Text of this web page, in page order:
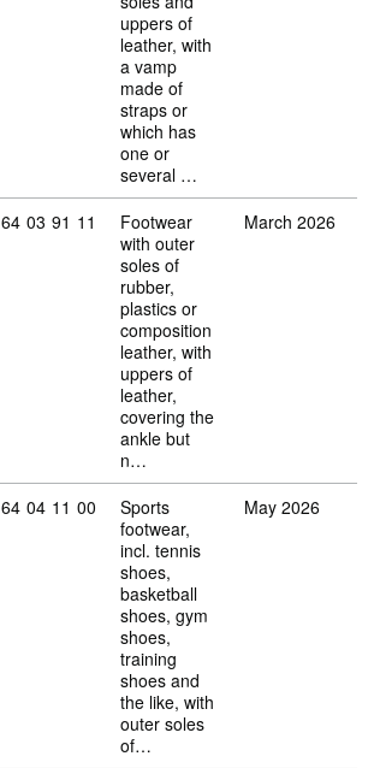
uppers of
leather, with
a vamp
made of
straps or
which has
one or
several …
Commodity code: 64 03 91 11
64 03 91 11
Footwear
with outer
soles of
rubber,
plastics or
composition
leather, with
uppers of
leather,
covering the
ankle but
n…
March 2026
Commodity code: 64 04 11 00
64 04 11 00
Sports
footwear,
incl. tennis
shoes,
basketball
shoes, gym
shoes,
training
shoes and
the like, with
outer soles
of…
May 2026